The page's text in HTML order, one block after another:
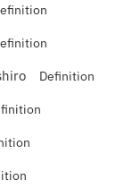
Definition